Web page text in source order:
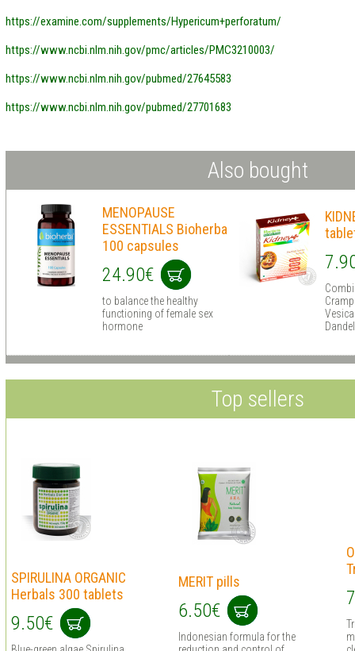
https://examine.com/supplements/Hypericum+perforatum/
https://www.ncbi.nlm.nih.gov/pmc/articles/PMC3210003/
https://www.ncbi.nlm.nih.gov/pubmed/27645583
https://www.ncbi.nlm.nih.gov/pubmed/27701683
Also bought
MENOPAUSE
ESSENTIALS Bioherba
100 capsules
24.90€
to balance the healthy
functioning of female sex
hormone
Top sellers
SPIRULINA ORGANIC
Herbals 300 tablets
9.50€
MERIT pills
6.50€
Indonesian formula for the